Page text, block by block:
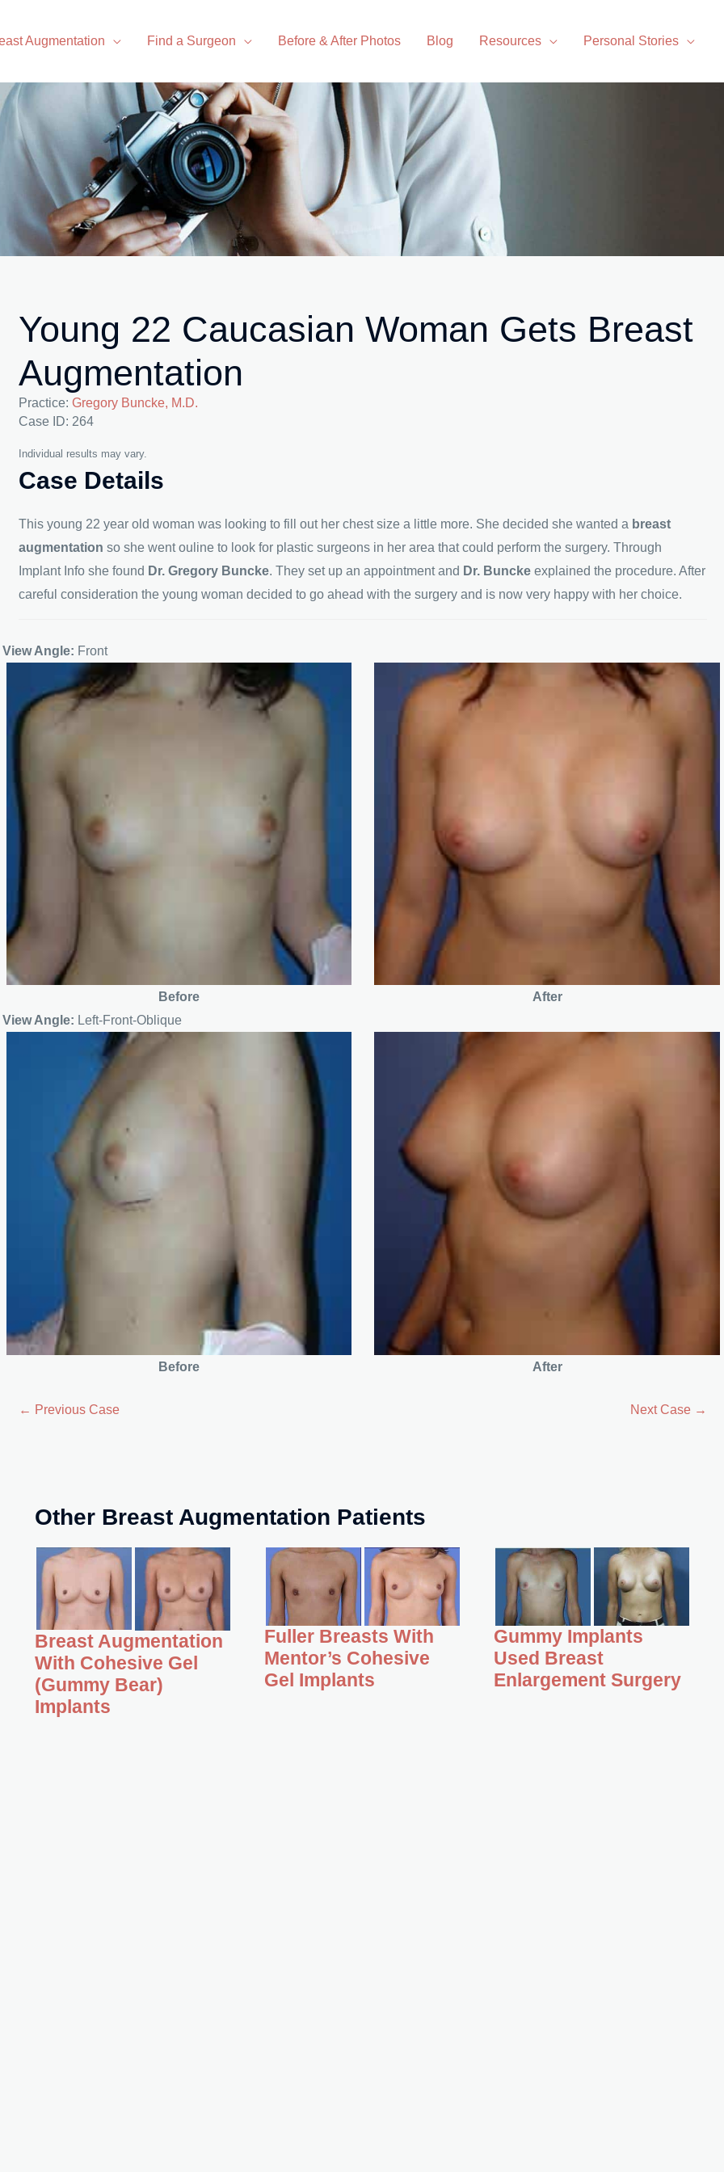
Augmentation Find a Surgeon Before & After Photos Blog Resources Personal Stories
Young 22 Caucasian Woman Gets Breast
Augmentation
Practice:Gregory Buncke, M.D.
Case ID: 264
Individual results may vary.
Case Details
This young 22 year old woman was looking to fill out her chest size a little more. She decided she wanted a breast
augmentationso she went ouline to look for plastic surgeons in her area that could perform the surgery. Through
Implant Info she found Dr. Gregory Buncke. They set up an appointment and Dr. Bunckeexplained the procedure. After
careful consideration the young woman decided to go ahead with the surgery and is now very happy with her choice.
View Angle: Front
Before
After
View Angle: Left-Front-Oblique
Before After
← Previous Case Next Case →
Other Breast Augmentation Patients
Breast Augmentation
With Cohesive Gel
(Gummy Bear)
Implants
Fuller Breasts With
Mentor’s Cohesive
Gel Implants
Gummy Implants
Used Breast
Enlargement Surgery